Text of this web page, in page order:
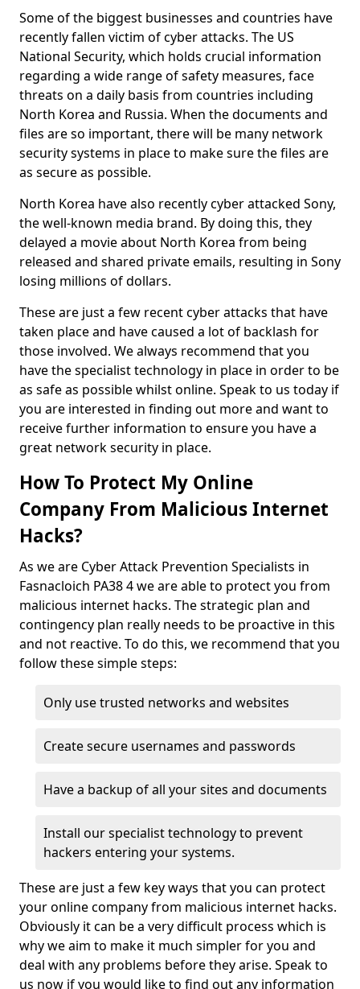
Some of the biggest businesses and countries have
recently fallen victim of cyber attacks. The US
National Security, which holds crucial information
regarding a wide range of safety measures, face
threats on a daily basis from countries including
North Korea and Russia. When the documents and
files are so important, there will be many network
security systems in place to make sure the files are
as secure as possible.
North Korea have also recently cyber attacked Sony,
the well-known media brand. By doing this, they
delayed a movie about North Korea from being
released and shared private emails, resulting in Sony
losing millions of dollars.
These are just a few recent cyber attacks that have
taken place and have caused a lot of backlash for
those involved. We always recommend that you
have the specialist technology in place in order to be
as safe as possible whilst online. Speak to us today if
you are interested in finding out more and want to
receive further information to ensure you have a
great network security in place.
How To Protect My Online
Company From Malicious Internet
Hacks?
As we are Cyber Attack Prevention Specialists in
Fasnacloich PA38 4 we are able to protect you from
malicious internet hacks. The strategic plan and
contingency plan really needs to be proactive in this
and not reactive. To do this, we recommend that you
follow these simple steps:
Only use trusted networks and websites
Create secure usernames and passwords
Have a backup of all your sites and documents
Install our specialist technology to prevent
hackers entering your systems.
These are just a few key ways that you can protect
your online company from malicious internet hacks.
Obviously it can be a very difficult process which is
why we aim to make it much simpler for you and
deal with any problems before they arise. Speak to
us now if you would like to find out any information